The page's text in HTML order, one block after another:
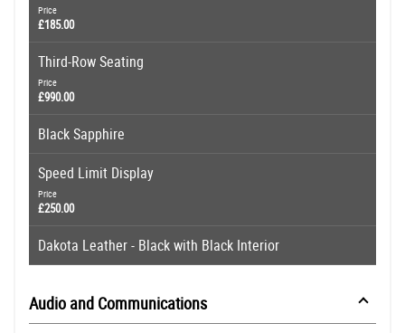
Price
£185.00
Third-Row Seating
Price
£990.00
Black Sapphire
Speed Limit Display
Price
£250.00
Dakota Leather - Black with Black Interior
Audio and Communications